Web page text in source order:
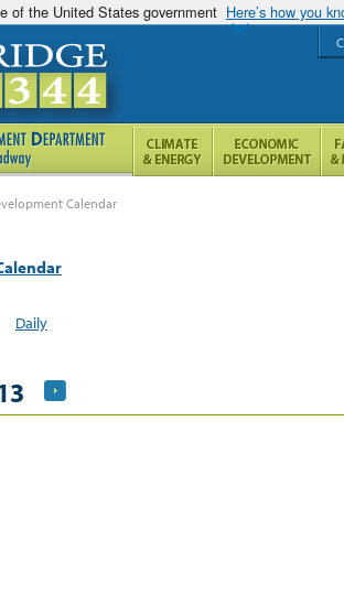
of the United States government Here’s how you
Calendar
Daily